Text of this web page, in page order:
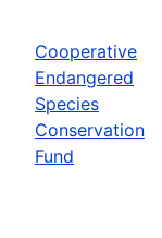
Cooperative
Endangered
Species
Conservation
Fund